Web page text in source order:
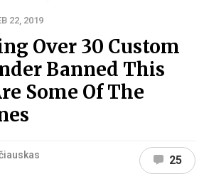
22, 2019
Over 30 Custom
Banned This
Some Of The
25